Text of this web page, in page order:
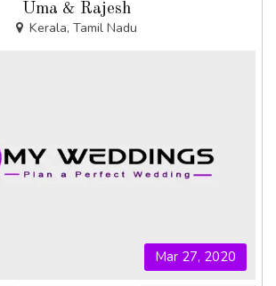
Uma & Rajesh
Kerala, Tamil Nadu
Mar 27, 2020